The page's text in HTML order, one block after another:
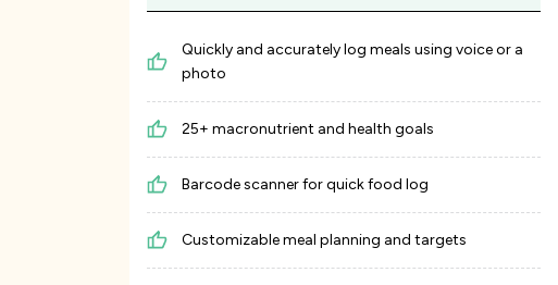
Quickly and accurately log meals using voice or a
photo
25+ macronutrient and health goals
Barcode scanner for quick food log
Customizable meal planning and targets